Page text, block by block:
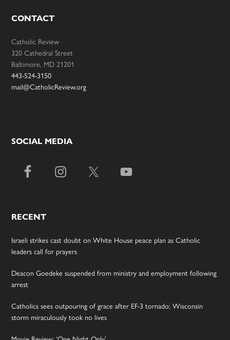
CONTACT
Catholic Review
320 Cathedral Street
Baltimore, MD 21201
443-524-3150
mail@CatholicReview.org
SOCIAL MEDIA
RECENT
Israeli strikes cast doubt on White House peace plan as Catholic
leaders call for prayers
Deacon Goedeke suspended from ministry and employment following
arrest
Catholics sees outpouring of grace after EF-3 tornado; Wisconsin
storm miraculously took no lives